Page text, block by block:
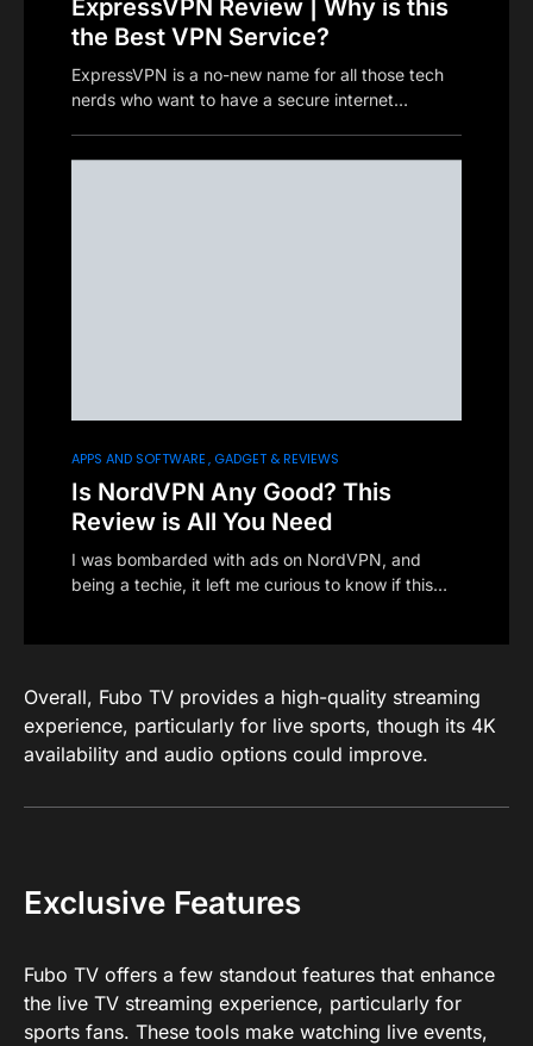
ExpressVPN Review | Why is this
the Best VPN Service?
ExpressVPN is a no-new name for all those tech
nerds who want to have a secure internet…
APPS AND SOFTWARE GADGET & REVIEWS
Is NordVPN Any Good? This
Review is All You Need
I was bombarded with ads on NordVPN, and
being a techie, it left me curious to know if this…
Overall, Fubo TV provides a high-quality streaming
experience, particularly for live sports, though its 4K
availability and audio options could improve.
Exclusive Features
Fubo TV offers a few standout features that enhance
the live TV streaming experience, particularly for
sports fans. These tools make watching live events,